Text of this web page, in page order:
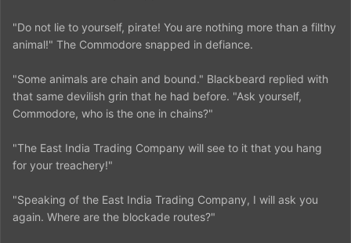
"Do not lie to yourself, pirate! You are nothing more than a filthy
animal!" The Commodore snapped in defiance.
"Some animals are chain and bound." Blackbeard replied with
that same devilish grin that he had before. "Ask yourself,
Commodore, who is the one in chains?"
"The East India Trading Company will see to it that you hang
for your treachery!"
"Speaking of the East India Trading Company, I will ask you
again. Where are the blockade routes?"